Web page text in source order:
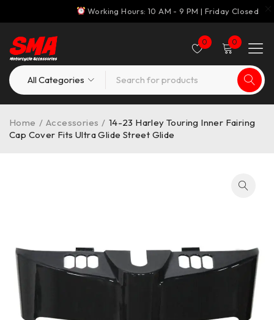
Working Hours: 10 AM - 9 PM | Friday Closed
0 0
Home / Accessories / 14-23 Harley Touring Inner Fairing
Cap Cover Fits Ultra Glide Street Glide